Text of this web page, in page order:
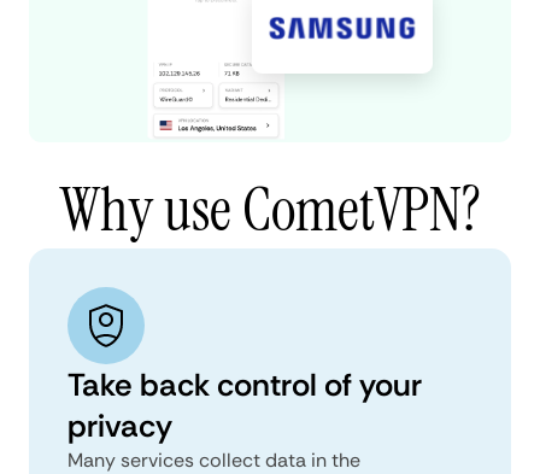
Why use CometVPN?
Take back control of your
privacy
Many services collect data in the